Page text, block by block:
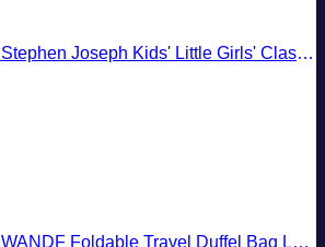
Stephen Joseph Kids' Little Girls' Classic Rolling Luggage, Unicorn, One Size
WANDF Foldable Travel Duffel Bag Luggage Sports Gym Water Resistant Nylon